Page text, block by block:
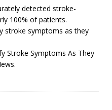
detected stroke-
100% of patients.
stroke symptoms as they
Stroke Symptoms As They